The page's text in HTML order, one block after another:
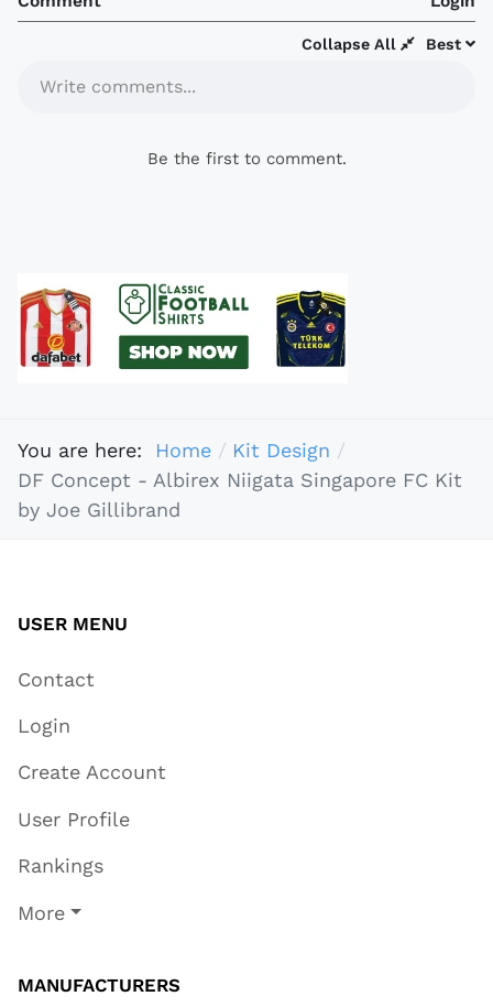
Best
Collapse All
Write comments...
Be the first to comment.
You are here: Home
Kit Design
DF Concept - Albirex Niigata Singapore FC Kit
by Joe Gillibrand
USER MENU
Contact
Login
Create Account
User Profile
Rankings
More
MANUFACTURERS